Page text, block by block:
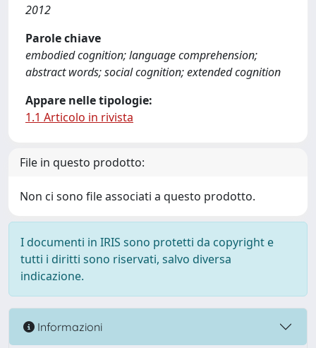
2012
Parole chiave
embodied cognition; language comprehension;
abstract words; social cognition; extended cognition
Appare nelle tipologie:
1.1 Articolo in rivista
File in questo prodotto:
Non ci sono file associati a questo prodotto.
I documenti in IRIS sono protetti da copyright e
tutti i diritti sono riservati, salvo diversa
indicazione.
Informazioni